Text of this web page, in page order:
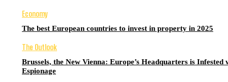
Economy
The best European countries to invest in property in 2025
The Outlook
Brussels, the New Vienna: Europe’s Headquarters is Infested
Espionage